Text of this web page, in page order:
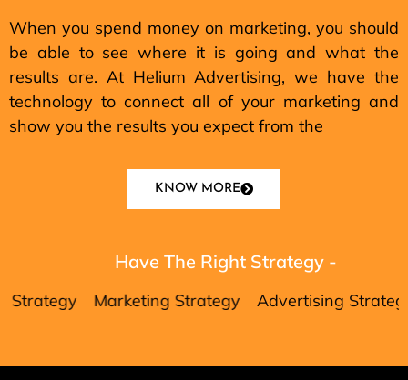
When you spend money on marketing, you should
be able to see where it is going and what the
results are. At Helium Advertising, we have the
technology to connect all of your marketing and
show you the results you expect from the
KNOW MORE
Have The Right Strategy -
Marketing Strategy Advertising Strategy